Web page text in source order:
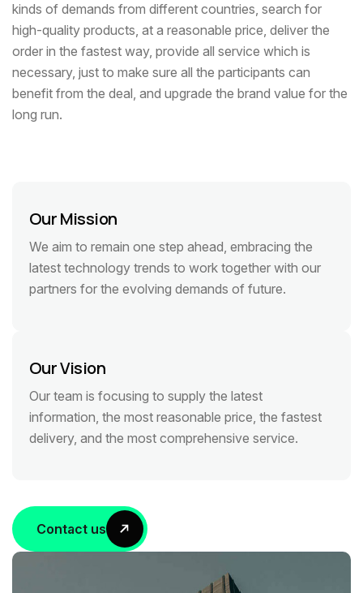
kinds of demands from different countries, search for
high-quality products, at a reasonable price, deliver the
order in the fastest way, provide all service which is
necessary, just to make sure all the participants can
benefit from the deal, and upgrade the brand value for the
long run.
Our Mission
We aim to remain one step ahead, embracing the
latest technology trends to work together with our
partners for the evolving demands of future.
Our Vision
Our team is focusing to supply the latest
information, the most reasonable price, the fastest
delivery, and the most comprehensive service.
Contact us